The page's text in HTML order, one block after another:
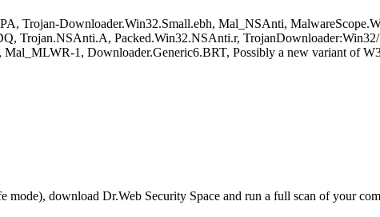
Trojan-Downloader.Win32.Small.ebh, Mal_NSAnti,
Trojan.NSAnti.A, Packed.Win32.NSAnti.r,
1, Downloader.Generic6.BRT, Possibly a new variant of
download Dr.Web Security Space and run a full scan of your